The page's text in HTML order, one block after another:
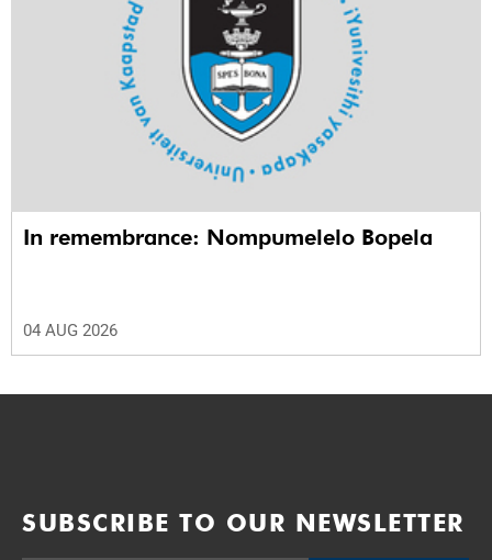
In remembrance: Nompumelelo Bopela
04 AUG 2026
SUBSCRIBE TO OUR NEWSLETTER